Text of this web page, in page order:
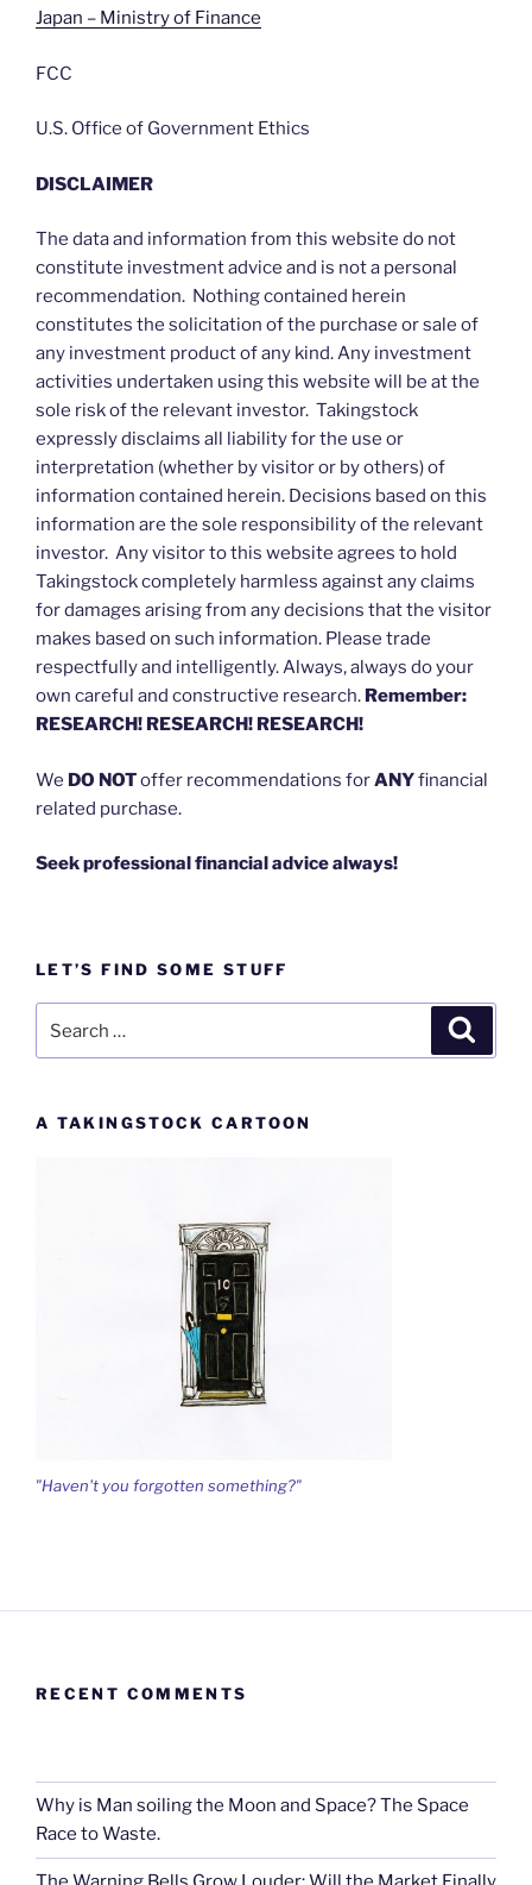
Japan – Ministry of Finance
FCC
U.S. Office of Government Ethics
DISCLAIMER
The data and information from this website do not
constitute investment advice and is not a personal
recommendation. Nothing contained herein
constitutes the solicitation of the purchase or sale of
any investment product of any kind. Any investment
activities undertaken using this website will be at the
sole risk of the relevant investor. Takingstock
expressly disclaims all liability for the use or
interpretation (whether by visitor or by others) of
information contained herein. Decisions based on this
information are the sole responsibility of the relevant
investor. Any visitor to this website agrees to hold
Takingstock completely harmless against any claims
for damages arising from any decisions that the visitor
makes based on such information. Please trade
respectfully and intelligently. Always, always do your
own careful and constructive research. Remember:
RESEARCH! RESEARCH! RESEARCH!
We DO NOToffer recommendations forANYfinancial
related purchase.
Seek professional financial advice always!
LET’S FIND SOME STUFF
A TAKINGSTOCK CARTOON
"Haven't you forgotten something?"
RECENT COMMENTS
Why is Man soiling the Moon and Space? The Space
Race to Waste.